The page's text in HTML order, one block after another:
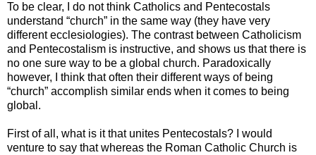
To be clear, I do not think Catholics and Pentecostals
understand “church” in the same way (they have very
different ecclesiologies). The contrast between Catholicism
and Pentecostalism is instructive, and shows us that there is
no one sure way to be a global church. Paradoxically
however, I think that often their different ways of being
“church” accomplish similar ends when it comes to being
global.
First of all, what is it that unites Pentecostals? I would
venture to say that whereas the Roman Catholic Church is